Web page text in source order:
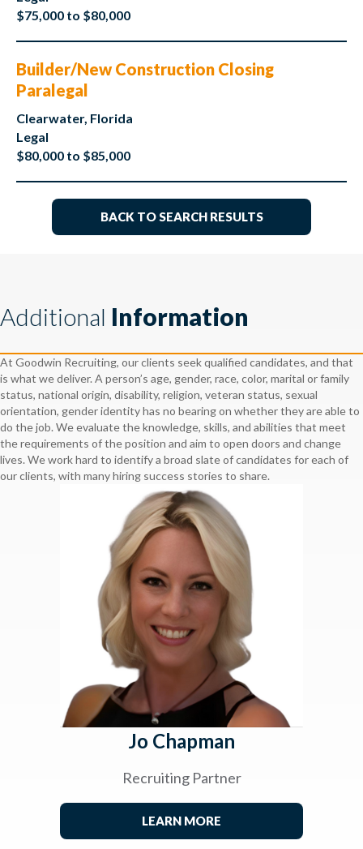
$75,000 to $80,000
Builder/New Construction Closing
Paralegal
Clearwater, Florida
Legal
$80,000 to $85,000
BACK TO SEARCH RESULTS
Additional Information
At Goodwin Recruiting, our clients seek qualified candidates, and that
is what we deliver. A person’s age, gender, race, color, marital or family
status, national origin, disability, religion, veteran status, sexual
orientation, gender identity has no bearing on whether they are able to
do the job. We evaluate the knowledge, skills, and abilities that meet
the requirements of the position and aim to open doors and change
lives. We work hard to identify a broad slate of candidates for each of
our clients, with many hiring success stories to share.
Jo Chapman
Recruiting Partner
LEARN MORE